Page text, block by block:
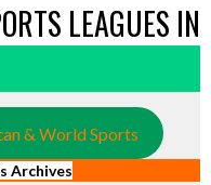
LEAGUES IN
& World Sports
Archives